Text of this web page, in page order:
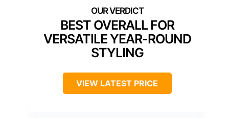
BEST OVERALL FOR
VERSATILE YEAR-ROUND
STYLING
VIEW LATEST PRICE